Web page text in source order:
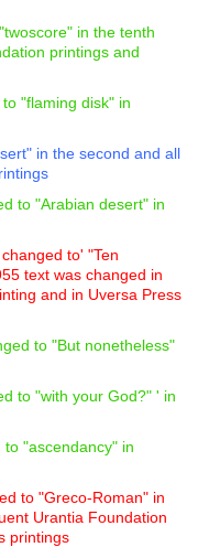
in the tenth
printings and
"flaming disk" in
in the second and all
to "Arabian desert" in
to' "Ten
text was changed in
and in Uversa Press
to "But nonetheless"
to "with your God?" ' in
"ascendancy" in
to "Greco-Roman" in
Urantia Foundation
printings